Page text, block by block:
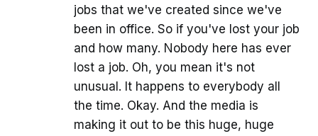
jobs that we've created since we've
been in office. So if you've lost your job
and how many. Nobody here has ever
lost a job. Oh, you mean it's not
unusual. It happens to everybody all
the time. Okay. And the media is
making it out to be this huge, huge